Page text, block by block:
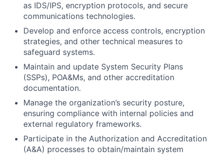
as IDS/IPS, encryption protocols, and secure
communications technologies.
Develop and enforce access controls, encryption
strategies, and other technical measures to
safeguard systems.
Maintain and update System Security Plans
(SSPs), POA&Ms, and other accreditation
documentation.
Manage the organization’s security posture,
ensuring compliance with internal policies and
external regulatory frameworks.
Participate in the Authorization and Accreditation
(A&A) processes to obtain/maintain system